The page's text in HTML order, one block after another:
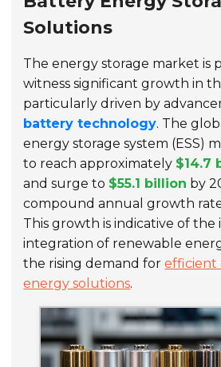
Solutions
The energy storage market is
witness significant growth in
particularly driven by
battery technology. The
energy storage system (ESS)
to reach approximately $14.7
and surge to $55.1 billion by
compound annual growth rate
This growth is indicative of the
integration of renewable
the rising demand forefficient
energy solutions.